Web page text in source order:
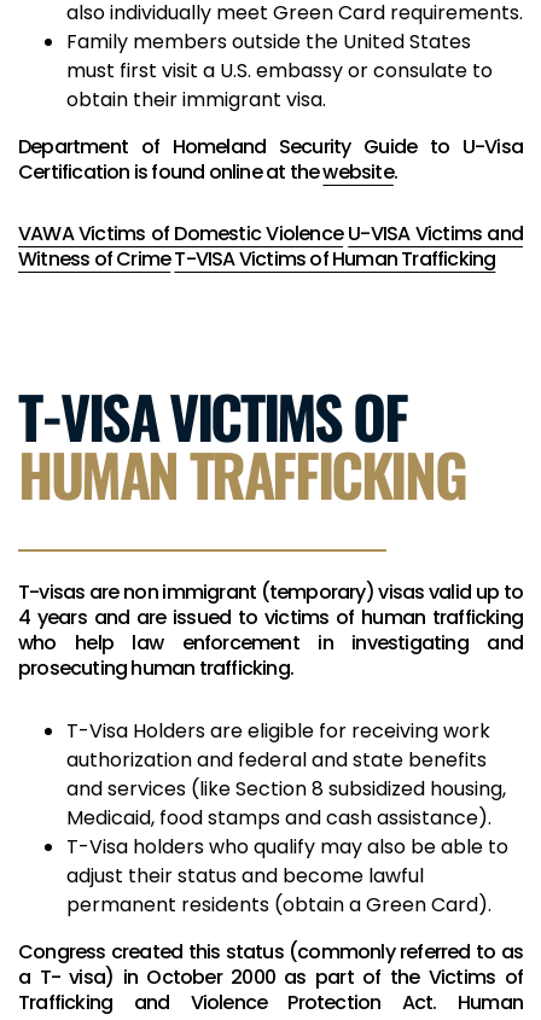
also individually meet Green Card requirements.
Family members outside the United States
must first visit a U.S. embassy or consulate to
obtain their immigrant visa.
Department of Homeland Security Guide to U-Visa
Certification is found online at thewebsite.
VAWA Victims of Domestic Violence U-VISA Victims and
Witness of CrimeT-VISA Victims of Human Trafficking
T-VISA VICTIMS OF
HUMAN TRAFFICKING
T-visas are non immigrant (temporary) visas valid up to
4 years and are issued to victims of human trafficking
who help law enforcement in investigating and
prosecuting human trafficking.
T-Visa Holders are eligible for receiving work
authorization and federal and state benefits
and services (like Section 8 subsidized housing,
Medicaid, food stamps and cash assistance).
T-Visa holders who qualify may also be able to
adjust their status and become lawful
permanent residents (obtain a Green Card).
Congress created this status (commonly referred to as
a T- visa) in October 2000 as part of the Victims of
Trafficking and Violence Protection Act. Human